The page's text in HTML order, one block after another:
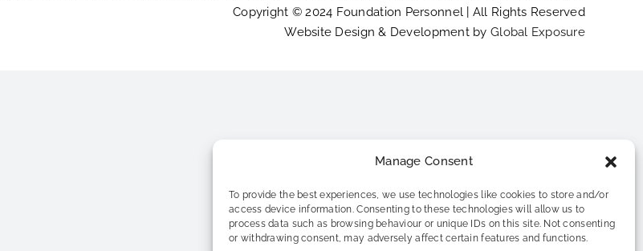
Manage Consent
To provide the best experiences, we use technologies like cookies to store and/or
access device information. Consenting to these technologies will allow us to
process data such as browsing behaviour or unique IDs on this site. Not consenting
or withdrawing consent, may adversely affect certain features and functions.
Copyright © 2024 Foundation Personnel | All Rights Reserved
Website Design & Development by Global Exposure